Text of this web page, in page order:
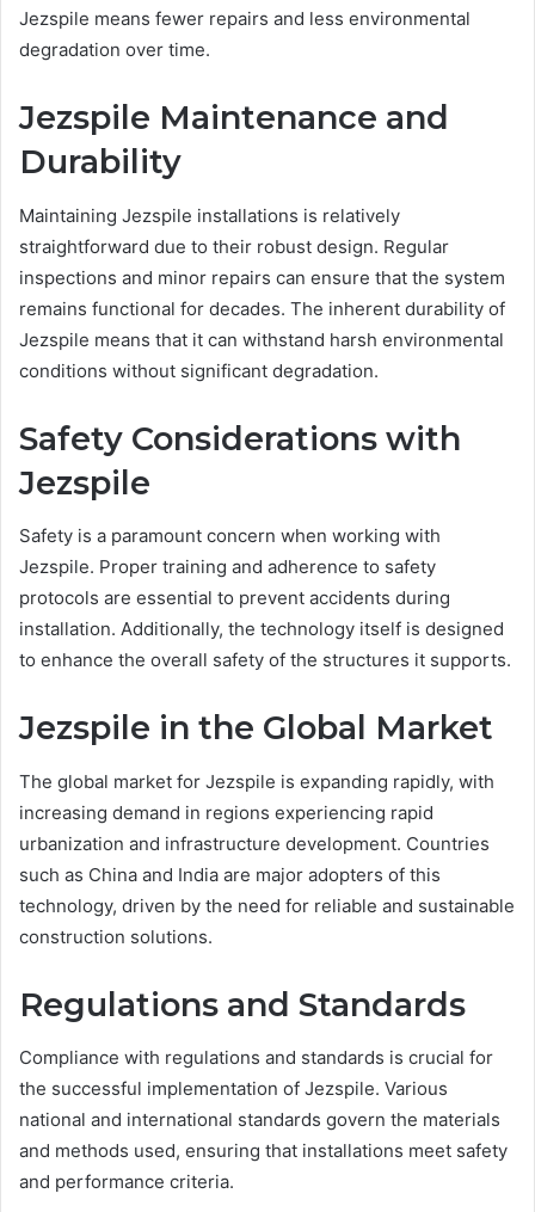
Jezspile means fewer repairs and less environmental
degradation over time.
Jezspile Maintenance and
Durability
Maintaining Jezspile installations is relatively
straightforward due to their robust design. Regular
inspections and minor repairs can ensure that the system
remains functional for decades. The inherent durability of
Jezspile means that it can withstand harsh environmental
conditions without significant degradation.
Safety Considerations with
Jezspile
Safety is a paramount concern when working with
Jezspile. Proper training and adherence to safety
protocols are essential to prevent accidents during
installation. Additionally, the technology itself is designed
to enhance the overall safety of the structures it supports.
Jezspile in the Global Market
The global market for Jezspile is expanding rapidly, with
increasing demand in regions experiencing rapid
urbanization and infrastructure development. Countries
such as China and India are major adopters of this
technology, driven by the need for reliable and sustainable
construction solutions.
Regulations and Standards
Compliance with regulations and standards is crucial for
the successful implementation of Jezspile. Various
national and international standards govern the materials
and methods used, ensuring that installations meet safety
and performance criteria.